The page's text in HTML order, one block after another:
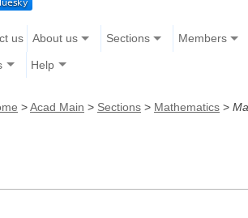
us About us Sections Members
Help
>Acad Main > Sections > Mathematics >